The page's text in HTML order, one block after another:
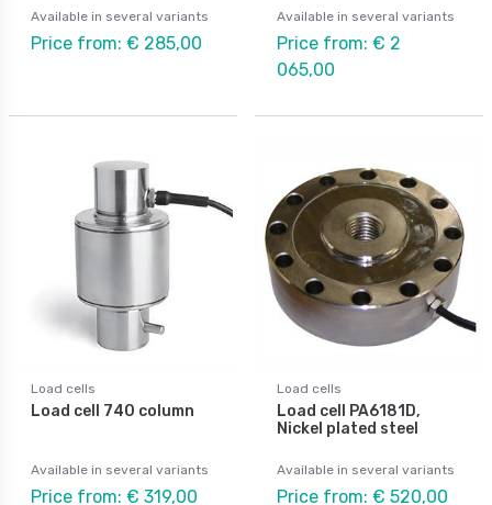
Available in several variants
Price from: € 285,00
Available in several variants
Price from: € 2
065,00
Load cells
Load cell 740 column
Available in several variants
Price from: € 319,00
Load cells
Load cell PA6181D,
Nickel plated steel
Available in several variants
Price from: € 520,00